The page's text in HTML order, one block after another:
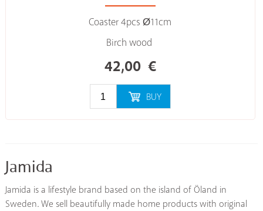
Coaster 4pcs Ø11cm
Birch wood
42,00 €
BUY
Jamida
Jamida is a lifestyle brand based on the island of Öland in
Sweden. We sell beautifully made home products with original